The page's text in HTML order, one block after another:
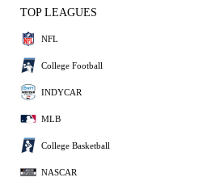
TOP LEAGUES
NFL
College Football
INDYCAR
MLB
College Basketball
NASCAR